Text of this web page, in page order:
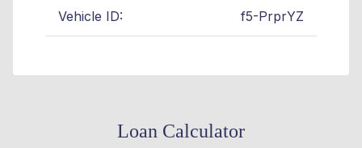
Vehicle ID: f5-PrprYZ
Loan Calculator